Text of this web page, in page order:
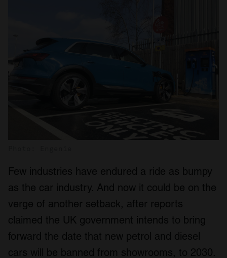
Few industries have endured a ride as bumpy
as the car industry. And now it could be on the
verge of another setback, after reports
claimed the UK government intends to bring
forward the date that new petrol and diesel
cars will be banned from showrooms, to 2030.